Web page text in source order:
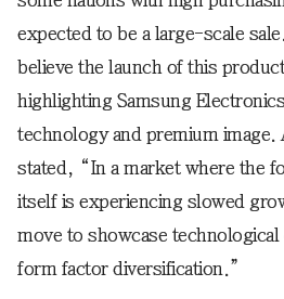
expected to be a large-scale
believe the launch of this
highlighting Samsung
technology and premium
stated, “In a market where the
itself is experiencing slowed
move to showcase
form factor diversification.”